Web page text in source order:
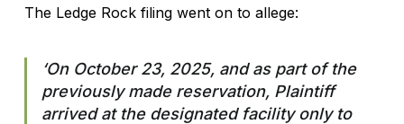
The Ledge Rock filing went on to allege:
‘On October 23, 2025, and as part of the
previously made reservation, Plaintiff
arrived at the designated facility only to